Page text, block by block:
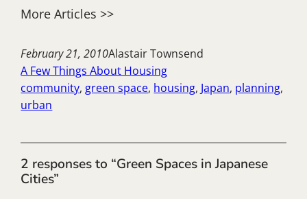
More Articles >>
February 21, 2010Alastair Townsend
A Few Things About Housing
community, green space, housing, Japan, planning
urban
2 responses to “Green Spaces in Japanese
Cities”